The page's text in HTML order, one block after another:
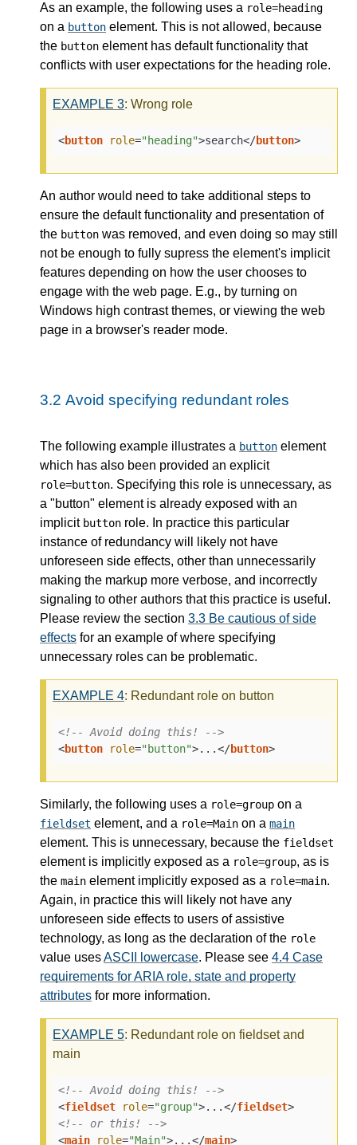
As an example, the following uses a role=heading
on a button element. This is not allowed, because
the button element has default functionality that
conflicts with user expectations for the heading role.
EXAMPLE 3: Wrong role
<button role="heading">search</button>
An author would need to take additional steps to
ensure the default functionality and presentation of
the button was removed, and even doing so may still
not be enough to fully supress the element's implicit
features depending on how the user chooses to
engage with the web page. E.g., by turning on
Windows high contrast themes, or viewing the web
page in a browser's reader mode.
3.2 Avoid specifying redundant roles
The following example illustrates a button element
which has also been provided an explicit
role=button. Specifying this role is unnecessary, as
a "button" element is already exposed with an
implicit button role. In practice this particular
instance of redundancy will likely not have
unforeseen side effects, other than unnecessarily
making the markup more verbose, and incorrectly
signaling to other authors that this practice is useful.
Please review the section 3.3 Be cautious of side
effects for an example of where specifying
unnecessary roles can be problematic.
EXAMPLE 4: Redundant role on button
<!-- Avoid doing this! -->
<button role="button">...</button>
Similarly, the following uses a role=group on a
fieldset element, and a role=Main on a main
element. This is unnecessary, because the fieldset
element is implicitly exposed as a role=group, as is
the main element implicitly exposed as a role=main.
Again, in practice this will likely not have any
unforeseen side effects to users of assistive
technology, as long as the declaration of the role
value usesASCII lowercase. Please see 4.4 Case
requirements for ARIA role, state and property
attributes for more information.
EXAMPLE 5: Redundant role on fieldset and
main
<!-- Avoid doing this! -->
<fieldset role="group">...</fieldset>
<!-- or this! -->
<main role="Main">...</main>